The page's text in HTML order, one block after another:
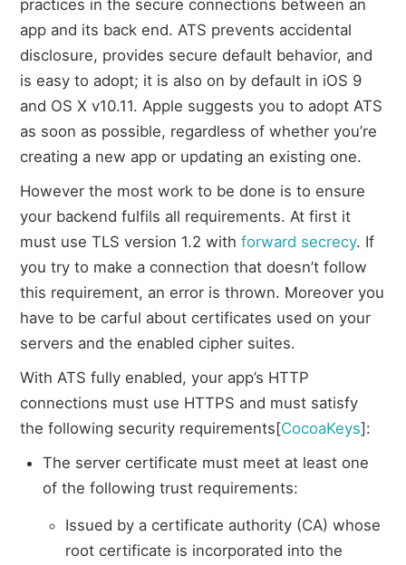
practices in the secure connections between an
app and its back end. ATS prevents accidental
disclosure, provides secure default behavior, and
is easy to adopt; it is also on by default in iOS 9
and OS X v10.11. Apple suggests you to adopt ATS
as soon as possible, regardless of whether you’re
creating a new app or updating an existing one.
However the most work to be done is to ensure
your backend fulfils all requirements. At first it
must use TLS version 1.2 withforward secrecy. If
you try to make a connection that doesn’t follow
this requirement, an error is thrown. Moreover you
have to be carful about certificates used on your
servers and the enabled cipher suites.
With ATS fully enabled, your app’s HTTP
connections must use HTTPS and must satisfy
the following security requirements[CocoaKeys]:
The server certificate must meet at least one
of the following trust requirements:
Issued by a certificate authority (CA) whose
root certificate is incorporated into the